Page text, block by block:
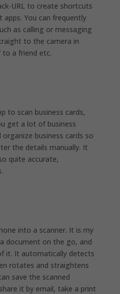
URL to create shortcuts
You can frequently
as calling or messaging
to the camera in
to a friend etc.
to scan business cards,
get a lot of business
business cards so
the details manually. It
quite accurate,
into a scanner. It is my
document on the go, and
it. It automatically detects
rotates and straightens
save the scanned
it by email, take a print